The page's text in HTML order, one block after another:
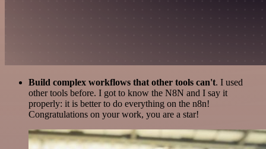
Build complex workflows that other tools can't. I used
other tools before. I got to know the N8N and I say it
properly: it is better to do everything on the n8n!
Congratulations on your work, you are a star!